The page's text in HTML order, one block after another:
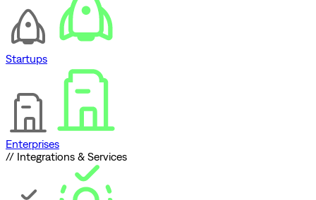
Startups
Enterprises
// Integrations & Services